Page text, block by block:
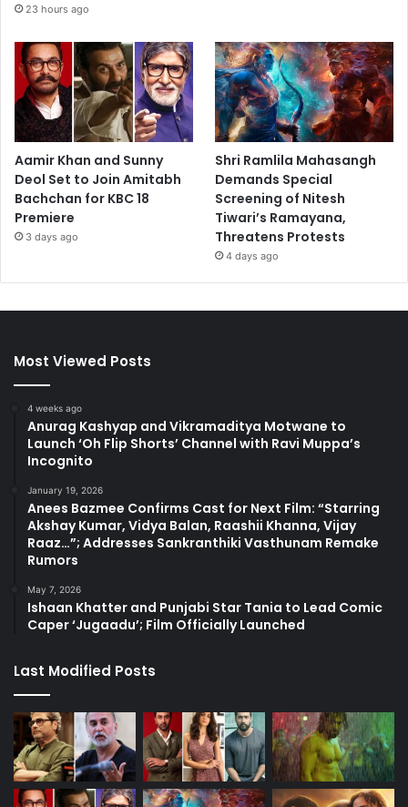
23 hours ago
Aamir Khan and Sunny
Deol Set to Join Amitabh
Bachchan for KBC 18
Premiere
3 days ago
Shri Ramlila Mahasangh
Demands Special
Screening of Nitesh
Tiwari’s Ramayana,
Threatens Protests
4 days ago
Most Viewed Posts
4 weeks ago
Anurag Kashyap and Vikramaditya Motwane to
Launch ‘Oh Flip Shorts’ Channel with Ravi Muppa’s
Incognito
January 19, 2026
Anees Bazmee Confirms Cast for Next Film: “Starring
Akshay Kumar, Vidya Balan, Raashii Khanna, Vijay
Raaz…”; Addresses Sankranthiki Vasthunam Remake
Rumors
May 7, 2026
Ishaan Khatter and Punjabi Star Tania to Lead Comic
Caper ‘Jugaadu’; Film Officially Launched
Last Modified Posts